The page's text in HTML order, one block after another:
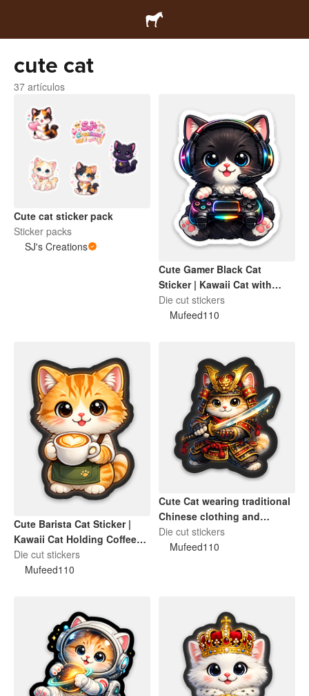
cute cat
37 artículos
Cute cat sticker pack
Sticker packs
SJ's Creations
Cute Gamer Black Cat
Sticker | Kawaii Cat with
Headset & Game Controller
Die cut stickers
Mufeed110
Cute Barista Cat Sticker |
Kawaii Cat Holding Coffee
Cup Die-Cut Sticker
Die cut stickers
Mufeed110
Cute Cat wearing traditional
Chinese clothing and
holding a sword
Die cut stickers
Mufeed110